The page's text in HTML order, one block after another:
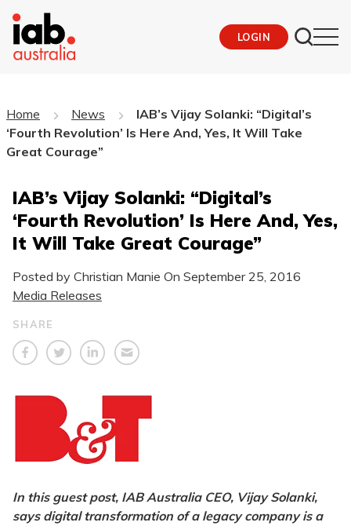
LOGIN
Home News
IAB’s Vijay Solanki: “Digital’s
‘Fourth Revolution’ Is Here And, Yes, It Will Take
Great Courage”
IAB’s Vijay Solanki: “Digital’s
‘Fourth Revolution’ Is Here And, Yes,
It Will Take Great Courage”
Posted by Christian Manie On September 25, 2016
Media Releases
SHARE
In this guest post, IAB Australia CEO, Vijay Solanki,
says digital transformation of a legacy company is a